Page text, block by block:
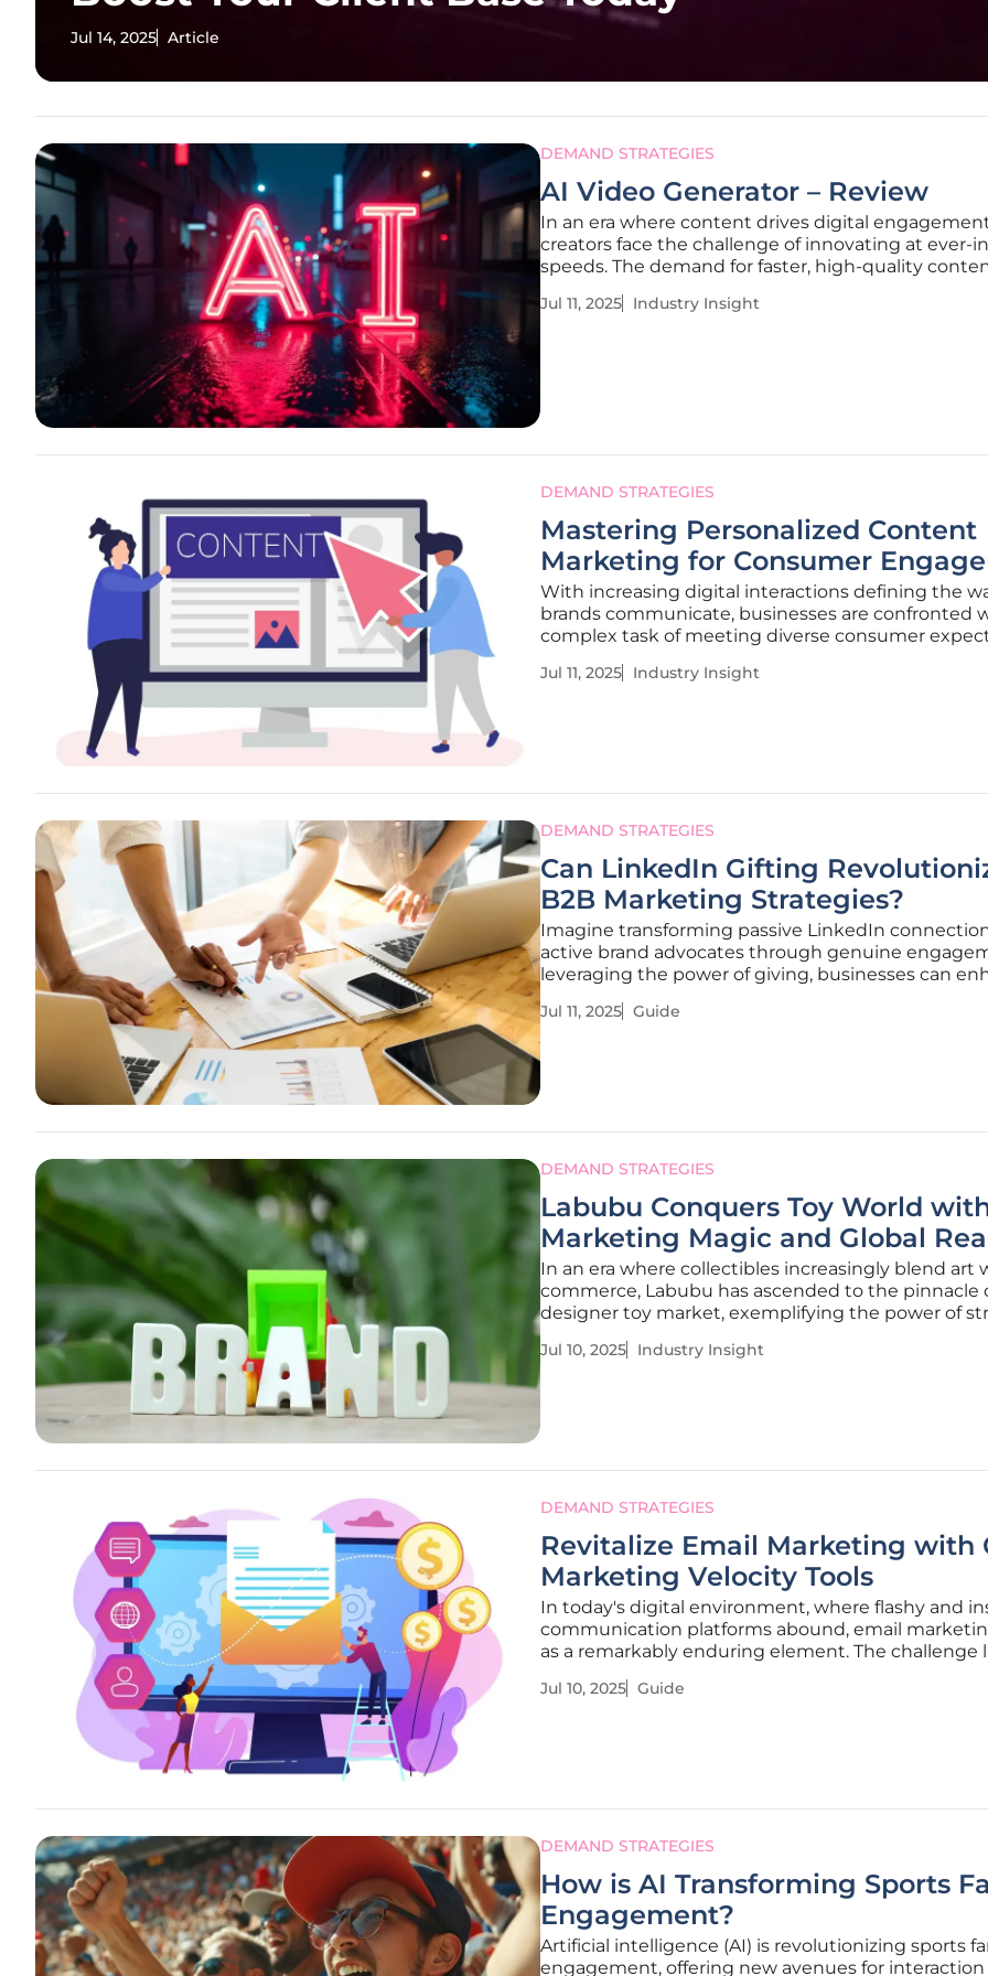
Jul 14, 2025 Article
DEMAND STRATEGIES
AI Video Generator – Review
In an era where content drives digital
creators face the challenge of innovating at ever-
speeds. The demand for faster, high-quality
creative platform that offers an innovative solution
Jul 11, 2025 Industry Insight
DEMAND STRATEGIES
Mastering Personalized Content
Marketing for Consumer
With increasing digital interactions defining the
brands communicate, businesses are confronted
complex task of meeting diverse consumer
landscape demands not only capturing consumer
Jul 11, 2025 Industry Insight
DEMAND STRATEGIES
Can LinkedIn Gifting
B2B Marketing Strategies?
Imagine transforming passive LinkedIn
active brand advocates through genuine
leveraging the power of giving, businesses can
credibility and revenue growth. This guide will help
Jul 11, 2025 Guide
DEMAND STRATEGIES
Labubu Conquers Toy World
Marketing Magic and Global
In an era where collectibles increasingly blend art
commerce, Labubu has ascended to the pinnacle
designer toy market, exemplifying the power of
Kasing Lung’s imagination and brought to life by
Jul 10, 2025 Industry Insight
DEMAND STRATEGIES
Revitalize Email Marketing with
Marketing Velocity Tools
In today's digital environment, where flashy and
communication platforms abound, email
as a remarkably enduring element. The challenge
effective campaigns that capture audiences’
Jul 10, 2025 Guide
DEMAND STRATEGIES
How is AI Transforming Sports
Engagement?
Artificial intelligence (AI) is revolutionizing sports
engagement, offering new avenues for interaction